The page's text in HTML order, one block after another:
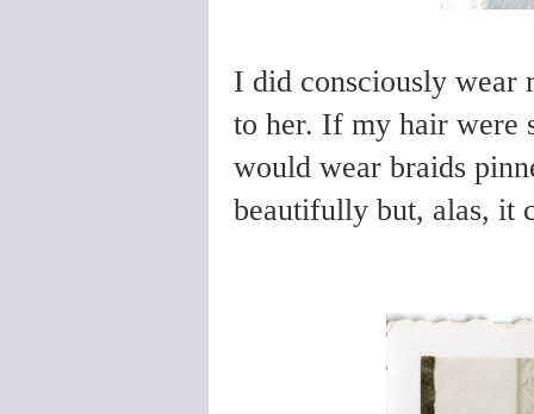
I did consciously wear
to her. If my hair were
would wear braids
beautifully but, alas, it